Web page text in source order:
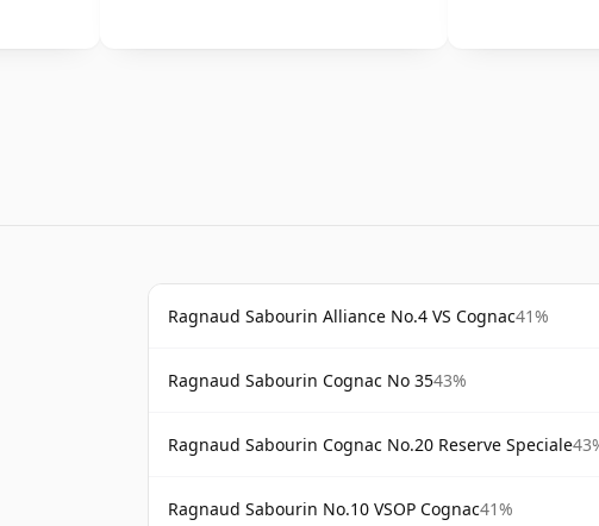
Ragnaud Sabourin Alliance No.4 VS Cognac41%
Ragnaud Sabourin Cognac No 3543%
Ragnaud Sabourin Cognac No.20 Reserve Speciale
Ragnaud Sabourin No.10 VSOP Cognac41%